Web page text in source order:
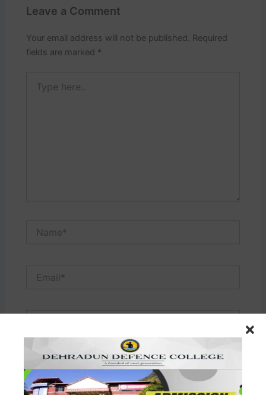
Leave a Comment
Your email address will not be published. Required
fields are marked *
here..
Website
Save my name, email, and website in this browser
for the next time I comment.